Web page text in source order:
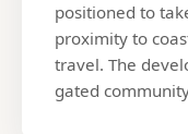
positioned to
proximity to
travel. The
gated